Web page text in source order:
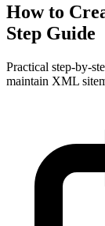
How to
Step Guide
Practical step-by-
maintain XML